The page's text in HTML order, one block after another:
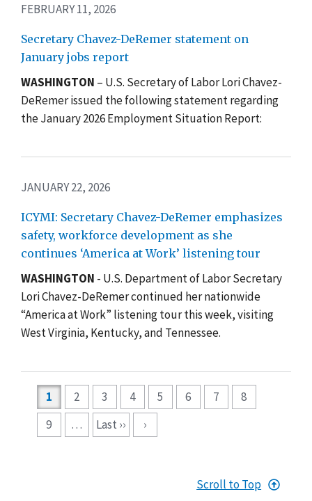
FEBRUARY 11, 2026
Secretary Chavez-DeRemer statement on
January jobs report
WASHINGTON – U.S. Secretary of Labor Lori Chavez-
DeRemer issued the following statement regarding
the January 2026 Employment Situation Report:
JANUARY 22, 2026
ICYMI: Secretary Chavez-DeRemer emphasizes
safety, workforce development as she
continues ‘America at Work’ listening tour
WASHINGTON - U.S. Department of Labor Secretary
Lori Chavez-DeRemer continued her nationwide
“America at Work” listening tour this week, visiting
West Virginia, Kentucky, and Tennessee.
1 2 3 4 5 6 7
8
9
… Last ›› ›
Scroll to Top